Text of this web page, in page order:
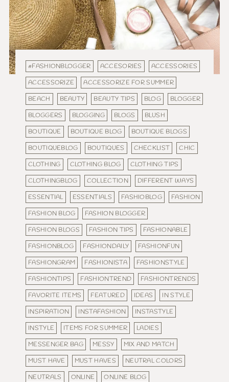
#FASHIONBLOGGER ACCESORIES
ACCESSORIES
ACCESSORIZE
ACCESSORIZE FOR SUMMER
BEACH
BEAUTY BEAUTY TIPS BLOG
BLOGGER
BLOGGERS
BLOGGING BLOGS
BLUSH
BOUTIQUE
BOUTIQUE BLOG
BOUTIQUE BLOGS
BOUTIQUEBLOG
BOUTIQUES CHECKLIST
CHIC
CLOTHING
CLOTHING BLOG
CLOTHING TIPS
CLOTHINGBLOG
COLLECTION
DIFFERENT WAYS
ESSENTIAL
ESSENTIALS FASHIOBLOG
FASHION
FASHION BLOG
FASHION BLOGGER
FASHION BLOGS
FASHION TIPS
FASHIONABLE
FASHIONBLOG
FASHIONDAILY
FASHIONFUN
FASHIONGRAM
FASHIONISTA
FASHIONSTYLE
FASHIONTIPS
FASHIONTREND
FASHIONTRENDS
FAVORITE ITEMS
FEATURED IDEAS
IN STYLE
INSPIRATION
INSTAFASHION
INSTASTYLE
INSTYLE
ITEMS FOR SUMMER
LADIES
MESSENGER BAG
MESSY
MIX AND MATCH
MUST HAVE
MUST HAVES
NEUTRAL COLORS
NEUTRALS
ONLINE
ONLINE BLOG